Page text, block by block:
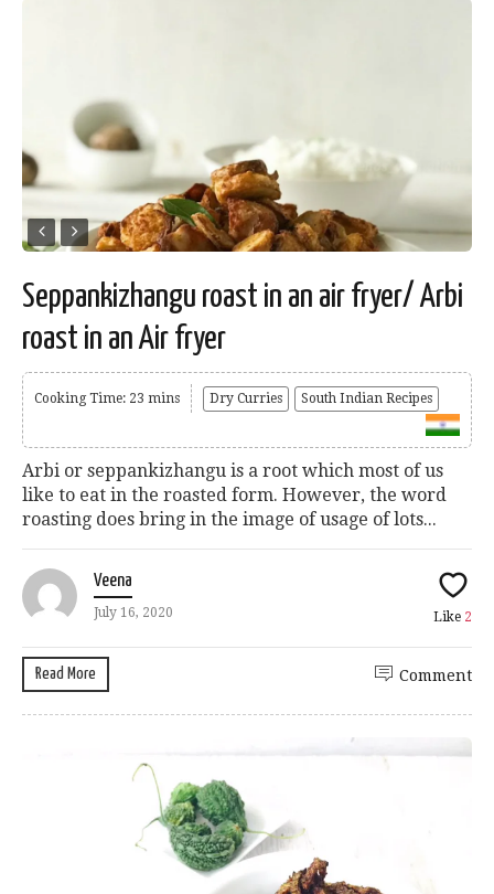
Seppankizhangu roast in an air fryer/ Arbi
roast in an Air fryer
Cooking Time: 23 mins Dry Curries South Indian Recipes
Arbi or seppankizhangu is a root which most of us
like to eat in the roasted form. However, the word
roasting does bring in the image of usage of lots...
Veena
July 16, 2020 Like 2
Read More Comment